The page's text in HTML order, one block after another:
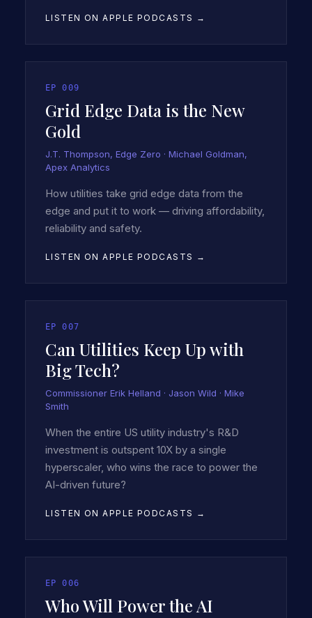
LISTEN ON APPLE PODCASTS →
EP009
Grid Edge Data is the New
Gold
J.T. Thompson, Edge Zero · Michael Goldman,
Apex Analytics
How utilities take grid edge data from the
edge and put it to work — driving affordability,
reliability and safety.
LISTEN ON APPLE PODCASTS →
EP007
Can Utilities Keep Up with
Big Tech?
Commissioner Erik Helland · Jason Wild · Mike
Smith
When the entire US utility industry's R&D
investment is outspent 10X by a single
hyperscaler, who wins the race to power the
AI-driven future?
LISTEN ON APPLE PODCASTS →
EP006
Who Will Power the AI